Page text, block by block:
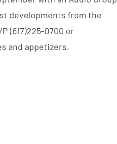
developments from the
(617)225-0700 or
and appetizers.